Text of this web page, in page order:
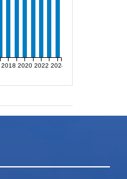
2018 2020 2022 2024